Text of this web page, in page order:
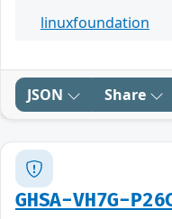
linuxfoundation
JSON Share
GHSA-VH7G-